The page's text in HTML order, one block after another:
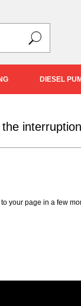
DIESEL
interruption
your page in a few